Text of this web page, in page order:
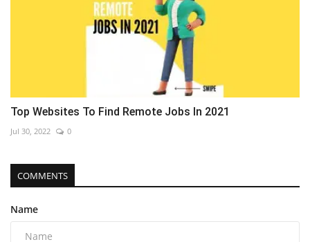
Top Websites To Find Remote Jobs In 2021
Jul 30, 2022 0
COMMENTS
Name